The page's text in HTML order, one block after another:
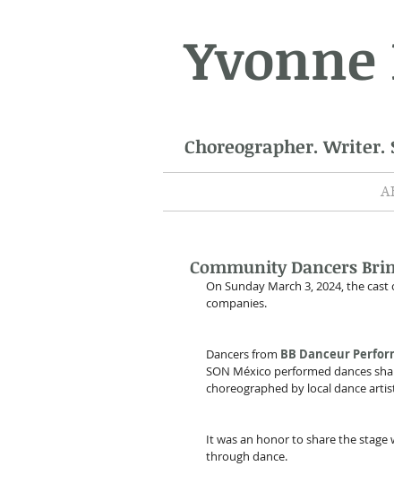
Choreographer. Writer.
Community Dancers
On Sunday March 3, 2024, the cast
companies.
Dancers from BB Danceur
SON México performed dances
choreographed by local dance
It was an honor to share the
through dance.